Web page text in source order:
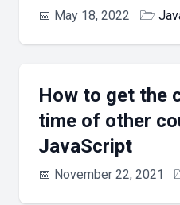
📅 May 18, 2022 🗁
How to get the
time of other
JavaScript
📅 November 22, 2021